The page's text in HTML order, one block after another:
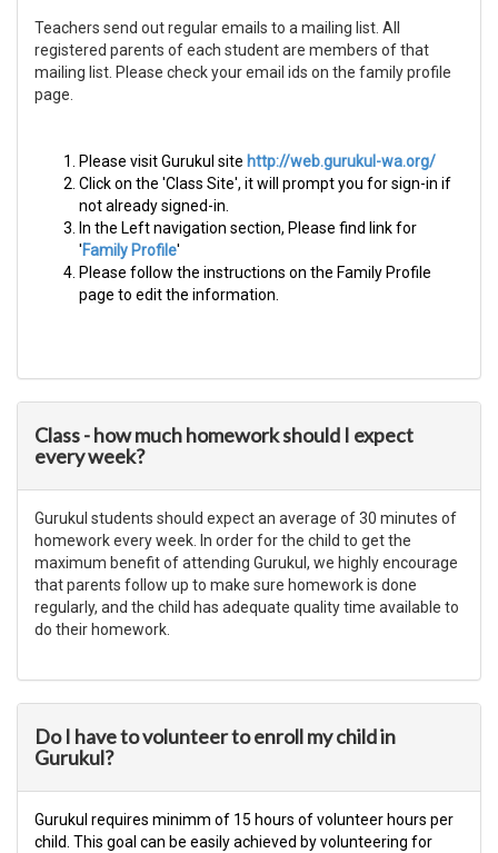
Teachers send out regular emails to a mailing list. All
registered parents of each student are members of that
mailing list. Please check your email ids on the family profile
page.
Please visit Gurukul site http://web.gurukul-wa.org/
Click on the 'Class Site', it will prompt you for sign-in if
not already signed-in.
In the Left navigation section, Please find link for
'Family Profile​'
Please follow the instructions on the Family Profile
page to edit the information.
Class - how much homework should I expect
every week?
Gurukul students should expect an average of 30 minutes of
homework every week. In order for the child to get the
maximum benefit of attending Gurukul, we highly encourage
that parents follow up to make sure homework is done
regularly, and the child has adequate quality time available to
do their homework.
Do I have to volunteer to enroll my child in
Gurukul?
Gurukul requires minimm of 15 hours of volunteer hours per
child. This goal can be easily achieved by volunteering for